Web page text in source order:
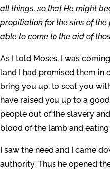
all things, so that He might
propitiation for the sins of the
able to come to the aid of
As I told Moses, I was
land I had promised them in
bring you up, to seat you
have raised you up to a
people out of the slavery
blood of the lamb and
I saw the need and I came
authority. Thus he opened